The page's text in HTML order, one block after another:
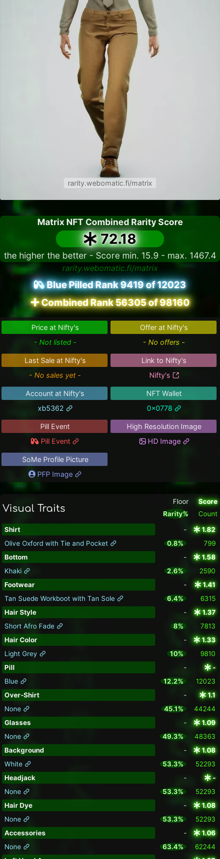
rarity.webomatic.fi/matrix
Matrix NFT Combined Rarity Score
72.18
the higher the better - Score min. 15.9 - max. 1467.4
rarity.webomatic.fi/matrix
Blue Pilled Rank 9419 of 12023
Combined Rank 56305 of 98160
Price at Nifty's
- Not listed -
Offer at Nifty's
- No offers -
Last Sale at Nifty's
- No sales yet -
Link to Nifty's
Nifty's
Account at Nifty's
xb5362
NFT Wallet
0x0778
Pill Event
Pill Event
High Resolution Image
HD Image
SoMe Profile Picture
PFP Image
Visual Traits
Floor
Rarity%
Score
Count
Shirt -
1.82
Olive Oxford with Tie and Pocket
0.8%
799
Bottom
-
1.58
Khaki
2.6%
2590
Footwear
-
1.41
Tan Suede Workboot with Tan Sole
6.4%
6315
Hair Style
-
1.37
Short Afro Fade
8%
7813
Hair Color
-
1.33
Light Grey
10%
9810
Pill
-
-
Blue
12.2%
12023
Over-Shirt
-
1.1
None
45.1%
44244
Glasses
-
1.09
None
49.3%
48363
Background
-
1.08
White
53.3%
52293
Headjack
-
-
None
53.3%
52293
Hair Dye
-
1.08
None
53.3%
52293
Accessories
-
1.06
None
63.4%
62244